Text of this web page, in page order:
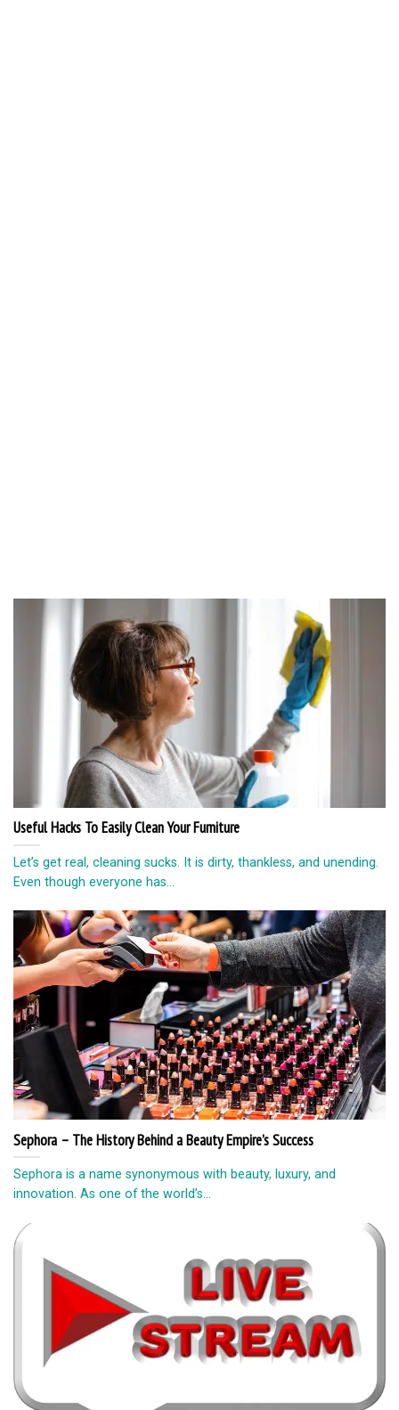
Useful Hacks To Easily Clean Your Furniture
Let’s get real, cleaning sucks. It is dirty, thankless, and unending.
Even though everyone has...
Sephora – The History Behind a Beauty Empire’s Success
Sephora is a name synonymous with beauty, luxury, and
innovation. As one of the world’s...